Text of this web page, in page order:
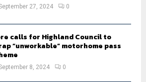
27, 2024 0
calls for Highland Council to
“unworkable” motorhome pass
8, 2024 0